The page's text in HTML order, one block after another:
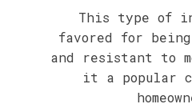
This type of
favored for being
and resistant to
it a popular